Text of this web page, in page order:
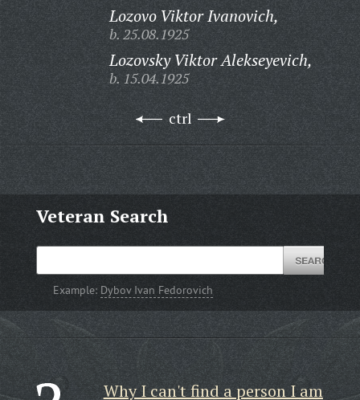
Lozovo Viktor Ivanovich,
b. 25.08.1925
Lozovsky Viktor Alekseyevich,
b. 15.04.1925
ctrl
Veteran Search
Example: Dybov Ivan Fedorovich
Why I can't find a person I am